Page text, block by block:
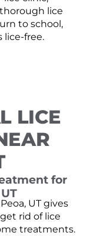
lice
to school,
lice-free.
LICE
for
UT gives
rid of lice
treatments.